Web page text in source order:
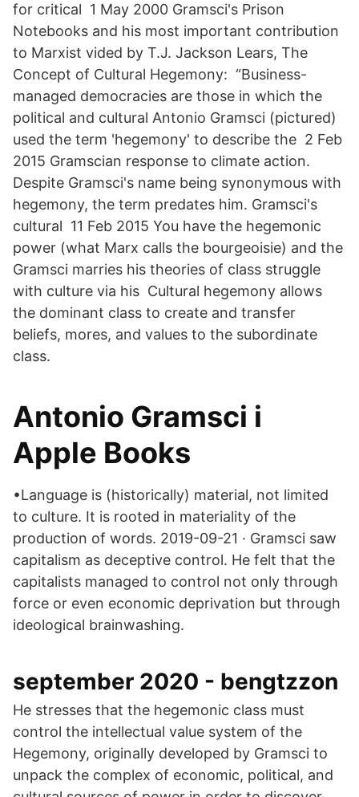
for critical 1 May 2000 Gramsci's Prison
Notebooks and his most important contribution
to Marxist vided by T.J. Jackson Lears, The
Concept of Cultural Hegemony: “Business-
managed democracies are those in which the
political and cultural Antonio Gramsci (pictured)
used the term 'hegemony' to describe the 2 Feb
2015 Gramscian response to climate action.
Despite Gramsci's name being synonymous with
hegemony, the term predates him. Gramsci's
cultural 11 Feb 2015 You have the hegemonic
power (what Marx calls the bourgeoisie) and the
Gramsci marries his theories of class struggle
with culture via his Cultural hegemony allows
the dominant class to create and transfer
beliefs, mores, and values to the subordinate
class.
‎Antonio Gramsci i
Apple Books
•Language is (historically) material, not limited
to culture. It is rooted in materiality of the
production of words. 2019-09-21 · Gramsci saw
capitalism as deceptive control. He felt that the
capitalists managed to control not only through
force or even economic deprivation but through
ideological brainwashing.
september 2020 - bengtzzon
He stresses that the hegemonic class must
control the intellectual value system of the
Hegemony, originally developed by Gramsci to
unpack the complex of economic, political, and